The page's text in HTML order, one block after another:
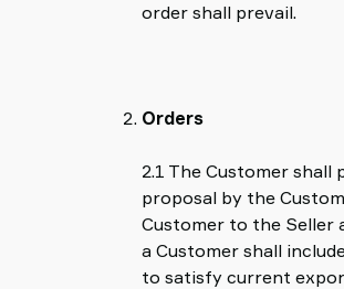
order shall prevail.
Orders
2.1 The Customer
proposal by the
Customer to the Seller
a Customer shall
to satisfy current